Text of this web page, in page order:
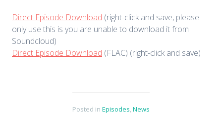
Direct Episode Download (right-click and save, please
only use this is you are unable to download it from
Soundcloud)
Direct Episode Download (FLAC) (right-click and save)
Posted in Episodes,News